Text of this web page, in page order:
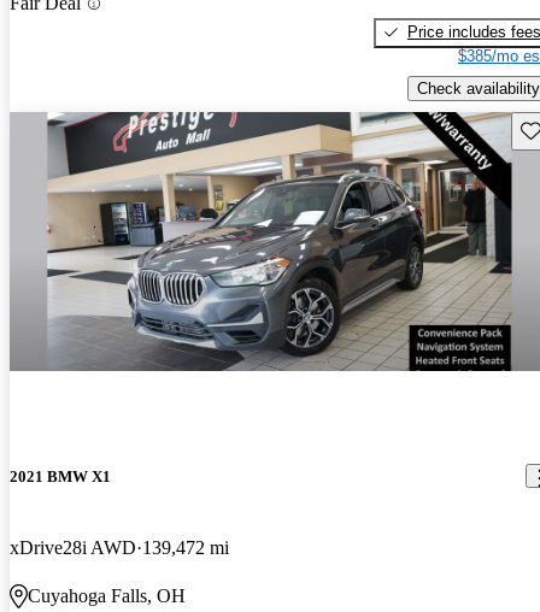
Price includes fees
$385/mo
Check availability
2021 BMW X1
xDrive28i AWD 139,472 mi
Cuyahoga Falls, OH